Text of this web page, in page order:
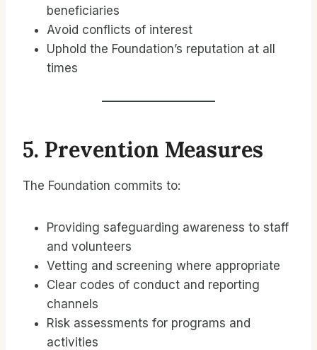
beneficiaries
Avoid conflicts of interest
Uphold the Foundation’s reputation at all
times
5. Prevention Measures
The Foundation commits to:
Providing safeguarding awareness to staff
and volunteers
Vetting and screening where appropriate
Clear codes of conduct and reporting
channels
Risk assessments for programs and
activities